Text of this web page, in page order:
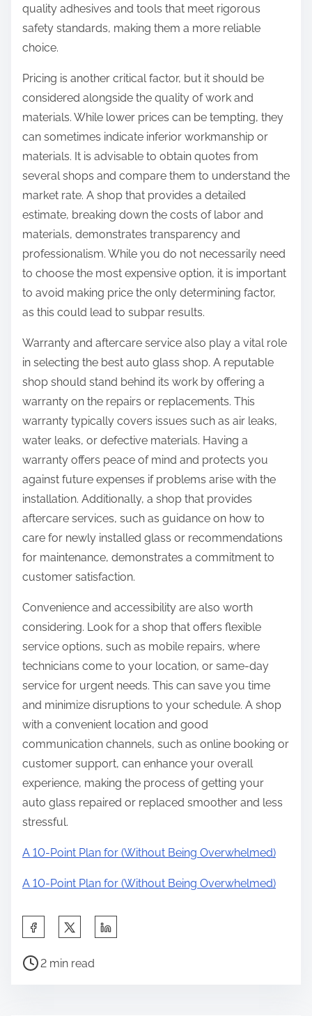
quality adhesives and tools that meet rigorous
safety standards, making them a more reliable
choice.
Pricing is another critical factor, but it should be
considered alongside the quality of work and
materials. While lower prices can be tempting, they
can sometimes indicate inferior workmanship or
materials. It is advisable to obtain quotes from
several shops and compare them to understand the
market rate. A shop that provides a detailed
estimate, breaking down the costs of labor and
materials, demonstrates transparency and
professionalism. While you do not necessarily need
to choose the most expensive option, it is important
to avoid making price the only determining factor,
as this could lead to subpar results.
Warranty and aftercare service also play a vital role
in selecting the best auto glass shop. A reputable
shop should stand behind its work by offering a
warranty on the repairs or replacements. This
warranty typically covers issues such as air leaks,
water leaks, or defective materials. Having a
warranty offers peace of mind and protects you
against future expenses if problems arise with the
installation. Additionally, a shop that provides
aftercare services, such as guidance on how to
care for newly installed glass or recommendations
for maintenance, demonstrates a commitment to
customer satisfaction.
Convenience and accessibility are also worth
considering. Look for a shop that offers flexible
service options, such as mobile repairs, where
technicians come to your location, or same-day
service for urgent needs. This can save you time
and minimize disruptions to your schedule. A shop
with a convenient location and good
communication channels, such as online booking or
customer support, can enhance your overall
experience, making the process of getting your
auto glass repaired or replaced smoother and less
stressful.
A 10-Point Plan for (Without Being Overwhelmed)
A 10-Point Plan for (Without Being Overwhelmed)
a
P
2 min read